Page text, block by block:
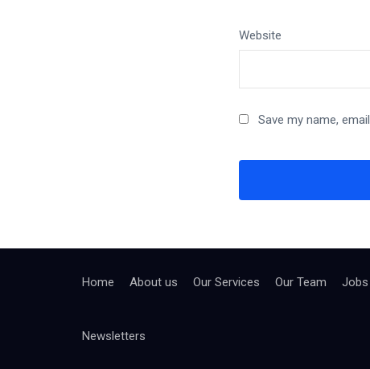
Website
Save my name,
Home About us Our Services Our Team Jobs
Newsletters